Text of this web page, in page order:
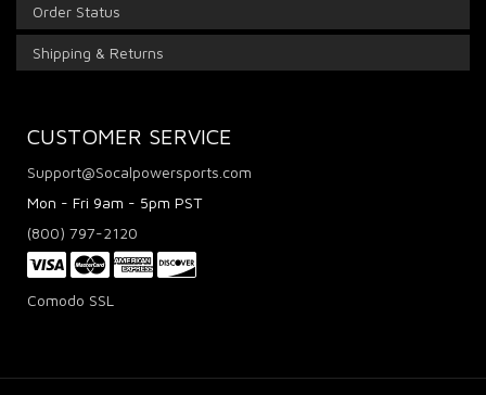
Order Status
Shipping & Returns
CUSTOMER SERVICE
Support@Socalpowersports.com
Mon - Fri 9am - 5pm PST
(800) 797-2120
Comodo SSL